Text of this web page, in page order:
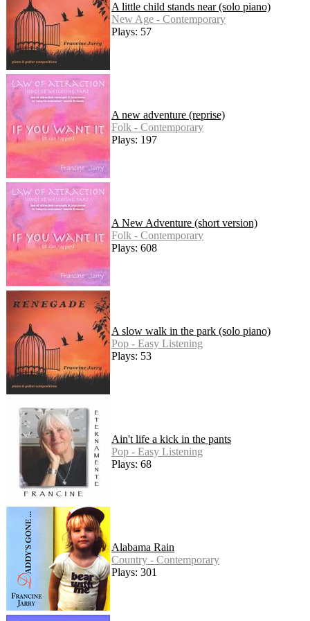
A little child stands near (solo piano)
New Age - Contemporary
Plays: 57
A new adventure (reprise)
Folk - Contemporary
Plays: 197
A New Adventure (short version)
Folk - Contemporary
Plays: 608
A slow walk in the park (solo piano)
Pop - Easy Listening
Plays: 53
Ain't life a kick in the pants
Pop - Easy Listening
Plays: 68
Alabama Rain
Country - Contemporary
Plays: 301